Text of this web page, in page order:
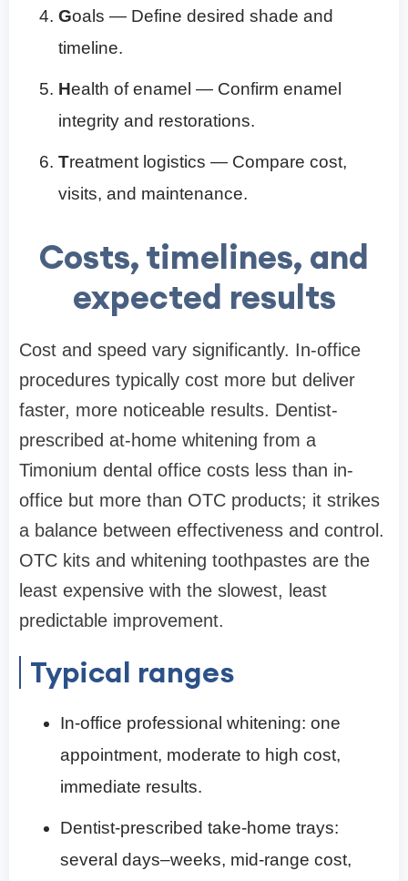
Goals — Define desired shade and
timeline.
Health of enamel — Confirm enamel
integrity and restorations.
Treatment logistics — Compare cost,
visits, and maintenance.
Costs, timelines, and
expected results
Cost and speed vary significantly. In-office
procedures typically cost more but deliver
faster, more noticeable results. Dentist-
prescribed at-home whitening from a
Timonium dental office costs less than in-
office but more than OTC products; it strikes
a balance between effectiveness and control.
OTC kits and whitening toothpastes are the
least expensive with the slowest, least
predictable improvement.
Typical ranges
In-office professional whitening: one
appointment, moderate to high cost,
immediate results.
Dentist-prescribed take-home trays:
several days–weeks, mid-range cost,